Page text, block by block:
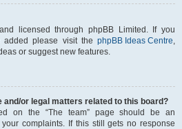
licensed through phpBB Limited. If you
please visit the phpBB Ideas Centre,
or suggest new features.
and/or legal matters related to this board?
on the “The team” page should be an
complaints. If this still gets no response